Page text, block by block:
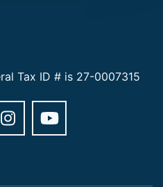
Tax ID # is 27-0007315